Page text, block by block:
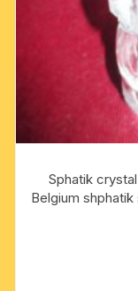
Sphatik
Belgium